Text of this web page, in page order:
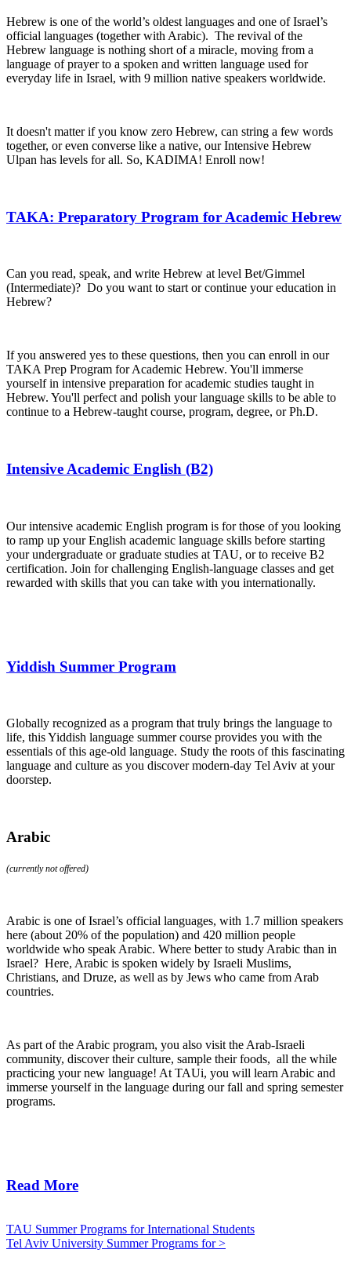
Hebrew is one of the world’s oldest languages and one of Israel’s
official languages (together with Arabic). The revival of the
Hebrew language is nothing short of a miracle, moving from a
language of prayer to a spoken and written language used for
everyday life in Israel, with 9 million native speakers worldwide.
It doesn't matter if you know zero Hebrew, can string a few words
together, or even converse like a native, our Intensive Hebrew
Ulpan has levels for all. So, KADIMA! Enroll now!
TAKA: Preparatory Program for Academic Hebrew
Can you read, speak, and write Hebrew at level Bet/Gimmel
(Intermediate)? Do you want to start or continue your education in
Hebrew?
If you answered yes to these questions, then you can enroll in our
TAKA Prep Program for Academic Hebrew. You'll immerse
yourself in intensive preparation for academic studies taught in
Hebrew. You'll perfect and polish your language skills to be able to
continue to a Hebrew-taught course, program, degree, or Ph.D.
Intensive Academic English (B2)
Our intensive academic English program is for those of you looking
to ramp up your English academic language skills before starting
your undergraduate or graduate studies at TAU, or to receive B2
certification. Join for challenging English-language classes and get
rewarded with skills that you can take with you internationally.
Yiddish Summer Program
Globally recognized as a program that truly brings the language to
life, this Yiddish language summer course provides you with the
essentials of this age-old language. Study the roots of this fascinating
language and culture as you discover modern-day Tel Aviv at your
doorstep.
Arabic
(currently not offered)
Arabic is one of Israel’s official languages, with 1.7 million speakers
here (about 20% of the population) and 420 million people
worldwide who speak Arabic. Where better to study Arabic than in
Israel? Here, Arabic is spoken widely by Israeli Muslims,
Christians, and Druze, as well as by Jews who came from Arab
countries.
As part of the Arabic program, you also visit the Arab-Israeli
community, discover their culture, sample their foods, all the while
practicing your new language! At TAUi, you will learn Arabic and
immerse yourself in the language during our fall and spring semester
programs.
Read More
TAU Summer Programs for International Students
Tel Aviv University Summer Programs for >